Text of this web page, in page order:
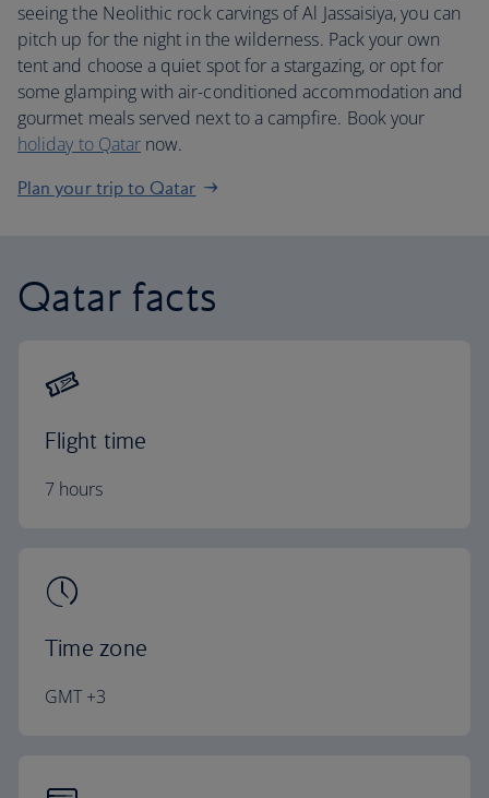
seeing the Neolithic rock carvings of Al Jassaisiya, you can
pitch up for the night in the wilderness. Pack your own
tent and choose a quiet spot for a stargazing, or opt for
some glamping with air-conditioned accommodation and
gourmet meals served next to a campfire. Book your
holiday to Qatar now.
Plan your trip to Qatar
Qatar facts
Flight time
7 hours
Time zone
GMT +3